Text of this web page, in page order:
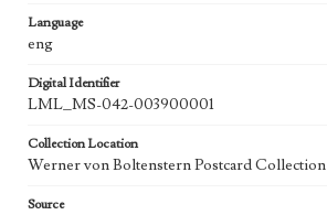
Language
eng
Digital Identifier
LML_MS-042-003900001
Collection Location
Werner von Boltenstern Postcard Collection
Source